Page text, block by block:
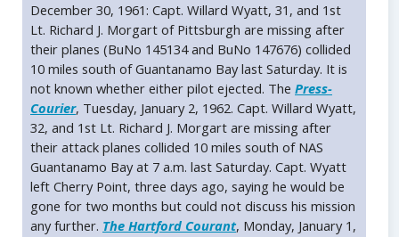
December 30, 1961: Capt. Willard Wyatt, 31, and 1st
Lt. Richard J. Morgart of Pittsburgh are missing after
their planes (BuNo 145134 and BuNo 147676) collided
10 miles south of Guantanamo Bay last Saturday. It is
not known whether either pilot ejected. The Press-
Courier, Tuesday, January 2, 1962. Capt. Willard Wyatt,
32, and 1st Lt. Richard J. Morgart are missing after
their attack planes collided 10 miles south of NAS
Guantanamo Bay at 7 a.m. last Saturday. Capt. Wyatt
left Cherry Point, three days ago, saying he would be
gone for two months but could not discuss his mission
any further. The Hartford Courant, Monday, January 1,